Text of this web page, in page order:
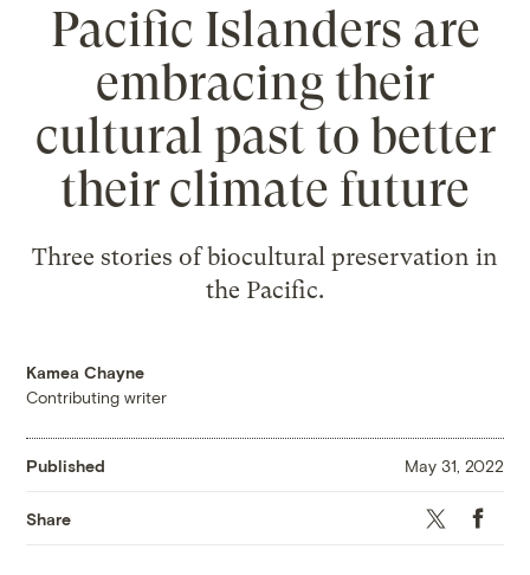
Pacific Islanders are
embracing their
cultural past to better
their climate future
Three stories of biocultural preservation in
the Pacific.
Kamea Chayne
Contributing writer
Published May 31, 2022
Share Twitter